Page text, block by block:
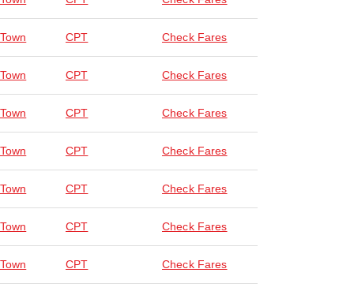
CPT Check Fares
CPT Check Fares
CPT Check Fares
CPT Check Fares
CPT Check Fares
CPT Check Fares
CPT Check Fares